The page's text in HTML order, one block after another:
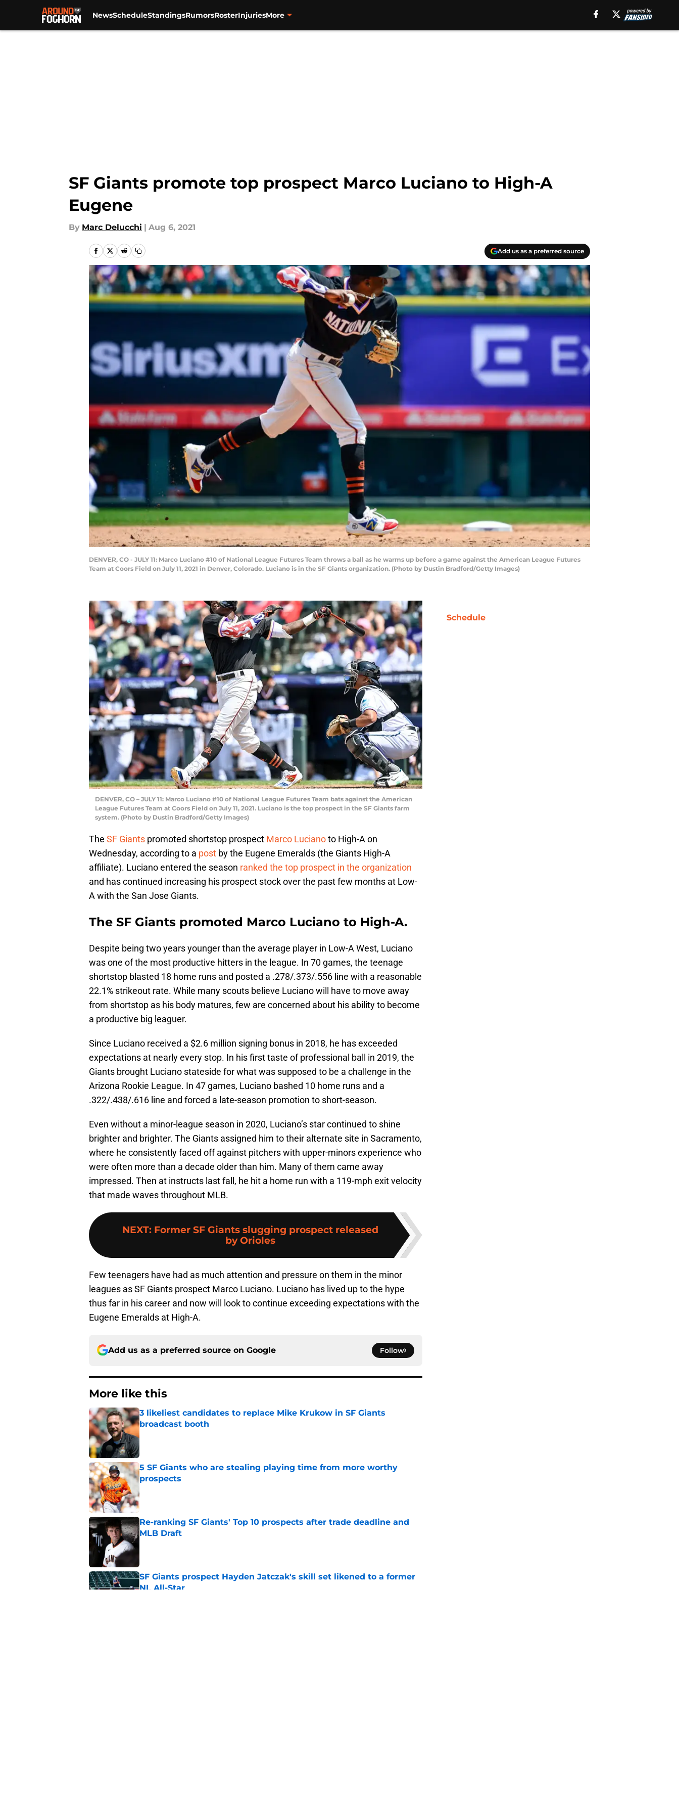
NewsScheduleStandingsRumorsRosterInjuriesMore
SF Giants promote top prospect Marco Luciano to High-A
Eugene
By Marc Delucchi | Aug 6, 2021
Add us as a preferred source
DENVER, CO - JULY 11: Marco Luciano #10 of National League Futures Team throws a ball as he warms up before a game against the American League Futures
Team at Coors Field on July 11, 2021 in Denver, Colorado. Luciano is in the SF Giants organization. (Photo by Dustin Bradford/Getty Images)
DENVER, CO – JULY 11: Marco Luciano #10 of National League Futures Team bats against the American
League Futures Team at Coors Field on July 11, 2021. Luciano is the top prospect in the SF Giants farm
system. (Photo by Dustin Bradford/Getty Images)
The SF Giants promoted shortstop prospect Marco Lucianoto High-A on
Wednesday, according to a post by the Eugene Emeralds (the Giants High-A
affiliate). Luciano entered the season ranked the top prospect in the organization
and has continued increasing his prospect stock over the past few months at Low-
A with the San Jose Giants.
The SF Giants promoted Marco Luciano to High-A.
Despite being two years younger than the average player in Low-A West, Luciano
was one of the most productive hitters in the league. In 70 games, the teenage
shortstop blasted 18 home runs and posted a .278/.373/.556 line with a reasonable
22.1% strikeout rate. While many scouts believe Luciano will have to move away
from shortstop as his body matures, few are concerned about his ability to become
a productive big leaguer.
Since Luciano received a $2.6 million signing bonus in 2018, he has exceeded
expectations at nearly every stop. In his first taste of professional ball in 2019, the
Giants brought Luciano stateside for what was supposed to be a challenge in the
Arizona Rookie League. In 47 games, Luciano bashed 10 home runs and a
.322/.438/.616 line and forced a late-season promotion to short-season.
Even without a minor-league season in 2020, Luciano’s star continued to shine
brighter and brighter. The Giants assigned him to their alternate site in Sacramento,
where he consistently faced off against pitchers with upper-minors experience who
were often more than a decade older than him. Many of them came away
impressed. Then at instructs last fall, he hit a home run with a 119-mph exit velocity
that made waves throughout MLB.
NEXT: Former SF Giants slugging prospect released
by Orioles
Few teenagers have had as much attention and pressure on them in the minor
leagues as SF Giants prospect Marco Luciano. Luciano has lived up to the hype
thus far in his career and now will look to continue exceeding expectations with the
Eugene Emeralds at High-A.
Add us as a preferred source on Google Follow
More like this
3 likeliest candidates to replace Mike Krukow in SF Giants
broadcast booth
Published by on Invalid Date
5 SF Giants who are stealing playing time from more worthy
prospects
Re-ranking SF Giants' Top 10 prospects after trade deadline and
MLB Draft
SF Giants prospect Hayden Jatczak's skill set likened to a former
NL All-Star
Schedule